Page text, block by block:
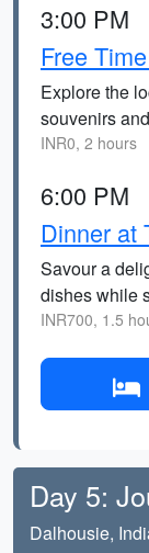
3:00 PM
Free
Explore the
souvenirs
INR0, 2 hours
6:00 PM
Dinner at
Savour a
dishes while
INR700, 1.5
Day 5:
Dalhousie,